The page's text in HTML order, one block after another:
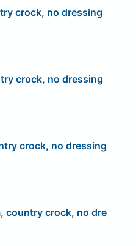
crock, no dressing
crock, no dressing
crock, no dressing
country crock, no dre